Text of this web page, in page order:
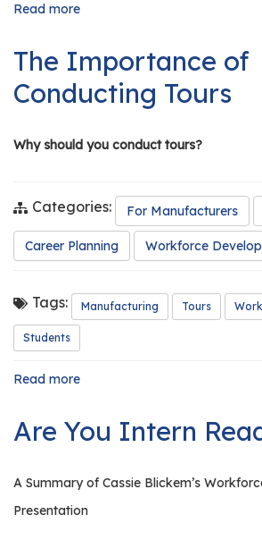
Read more
Funds
Robotic
Arm
The Importance of
Conducting Tours
Why should you conduct tours?
Categories: For Manufacturers
Career Planning Workforce
Tags: Manufacturing Tours
Students
Read more
of
Are You Intern
A Summary of Cassie Blickem’s
Presentation